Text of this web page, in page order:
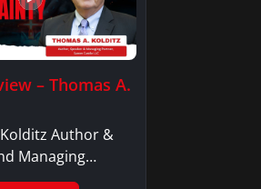
– Thomas A.
Author &
Managing